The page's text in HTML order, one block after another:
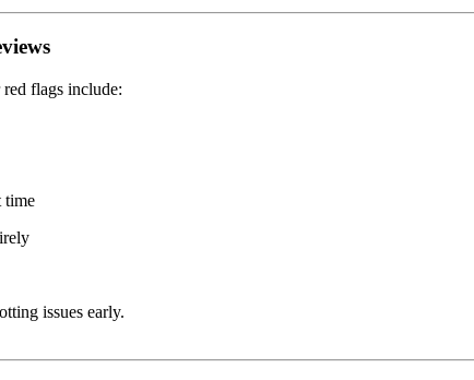
flags include:
time
issues early.